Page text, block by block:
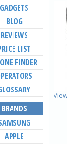
GADGETS
BLOG
REVIEWS
LIST
FINDER
BRANDS
APPLE